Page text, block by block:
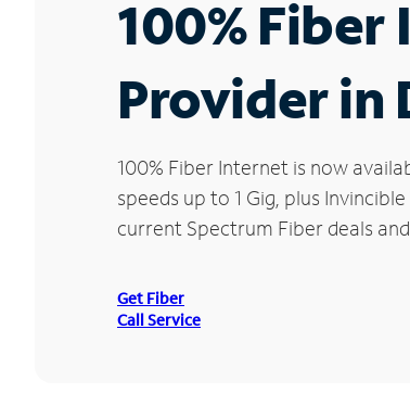
100%
Provider in
100% Fiber Internet is now
speeds up to 1 Gig, plus
current Spectrum Fiber deals
Get Fiber
Call Service